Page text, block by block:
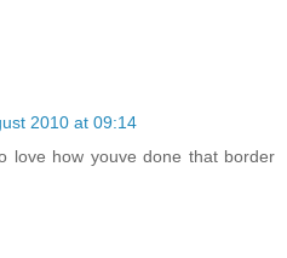
2010 at 09:14
love how youve done that border